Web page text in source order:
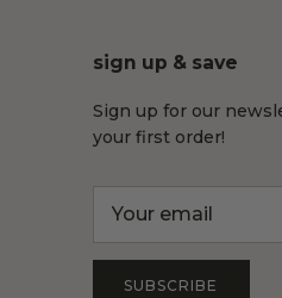
sign up & save
Sign up for our
your first order!
SUBSCRIBE